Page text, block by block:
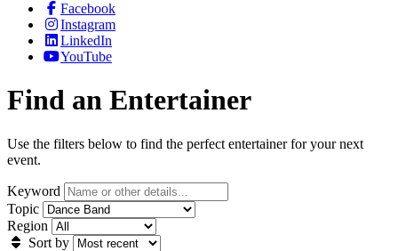
Facebook
Instagram
LinkedIn
YouTube
Find an Entertainer
Use the filters below to find the perfect entertainer for your next
event.
Keyword
Topic
Region
Sort by